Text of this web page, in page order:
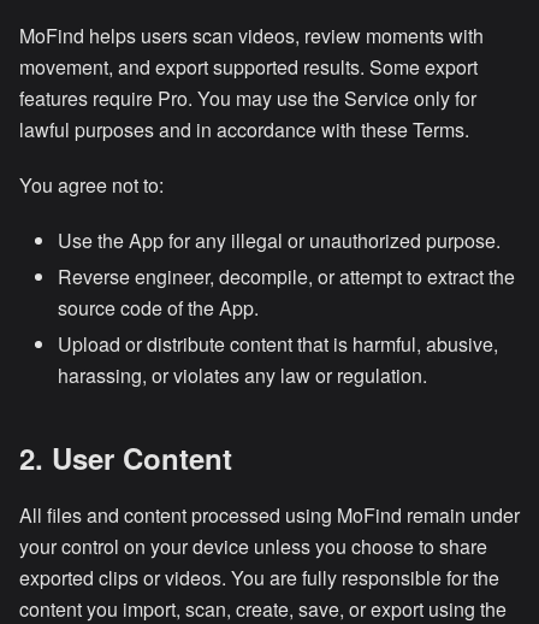
MoFind helps users scan videos, review moments with
movement, and export supported results. Some export
features require Pro. You may use the Service only for
lawful purposes and in accordance with these Terms.
You agree not to:
Use the App for any illegal or unauthorized purpose.
Reverse engineer, decompile, or attempt to extract the
source code of the App.
Upload or distribute content that is harmful, abusive,
harassing, or violates any law or regulation.
2. User Content
All files and content processed using MoFind remain under
your control on your device unless you choose to share
exported clips or videos. You are fully responsible for the
content you import, scan, create, save, or export using the